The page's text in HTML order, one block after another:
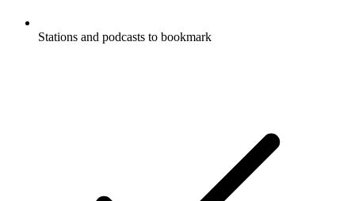
Stations and podcasts to bookmark